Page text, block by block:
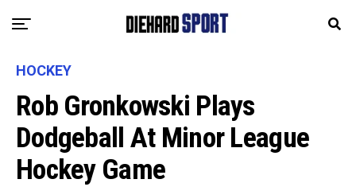
HOCKEY
Rob Gronkowski Plays
Dodgeball At Minor League
Hockey Game